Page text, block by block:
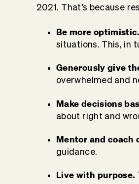
2021. That’s because
Be more optimistic.
situations. This, in
Generously give
overwhelmed and
Make decisions
about right and
Mentor and coach
guidance.
Live with purpose.